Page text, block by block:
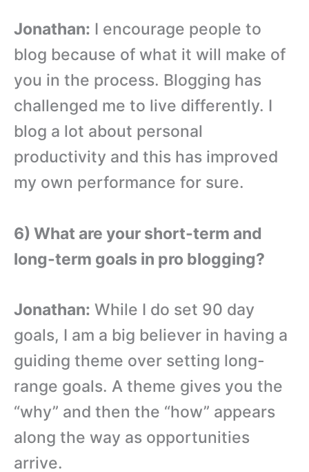
Jonathan: I encourage people to
blog because of what it will make of
you in the process. Blogging has
challenged me to live differently. I
blog a lot about personal
productivity and this has improved
my own performance for sure.
6) What are your short-term and
long-term goals in pro blogging?
Jonathan: While I do set 90 day
goals, I am a big believer in having a
guiding theme over setting long-
range goals. A theme gives you the
“why” and then the “how” appears
along the way as opportunities
arrive.